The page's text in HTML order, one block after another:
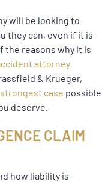
will be looking to
they can, even if it is
the reasons why it is
attorney
& Krueger,
case possible
deserve.
CLAIM
how liability is